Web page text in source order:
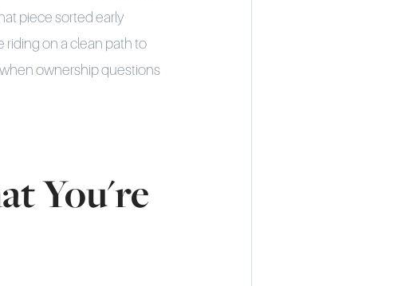
piece sorted early
riding on a clean path to
ownership questions
You're